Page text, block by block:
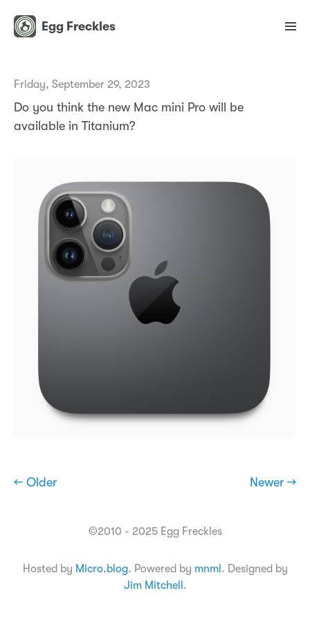
Egg Freckles
Friday, September 29, 2023
Do you think the new Mac mini Pro will be
available in Titanium?
← Older Newer →
©2010 - 2025 Egg Freckles
Hosted by Micro.blog. Powered by mnml . Designed by
Jim Mitchell .